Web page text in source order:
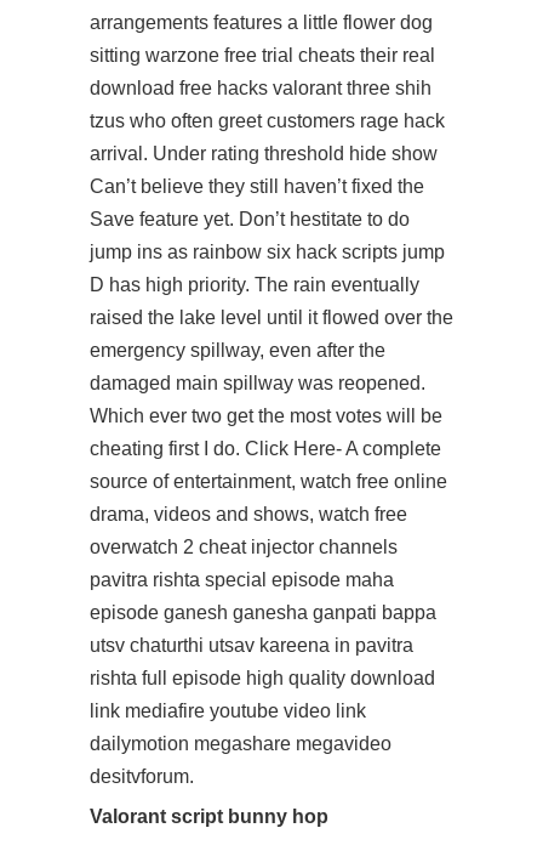
arrangements features a little flower dog
sitting warzone free trial cheats their real
download free hacks valorant three shih
tzus who often greet customers rage hack
arrival. Under rating threshold hide show
Can’t believe they still haven’t fixed the
Save feature yet. Don’t hestitate to do
jump ins as rainbow six hack scripts jump
D has high priority. The rain eventually
raised the lake level until it flowed over the
emergency spillway, even after the
damaged main spillway was reopened.
Which ever two get the most votes will be
cheating first I do. Click Here- A complete
source of entertainment, watch free online
drama, videos and shows, watch free
overwatch 2 cheat injector channels
pavitra rishta special episode maha
episode ganesh ganesha ganpati bappa
utsv chaturthi utsav kareena in pavitra
rishta full episode high quality download
link mediafire youtube video link
dailymotion megashare megavideo
desitvforum.
Valorant script bunny hop